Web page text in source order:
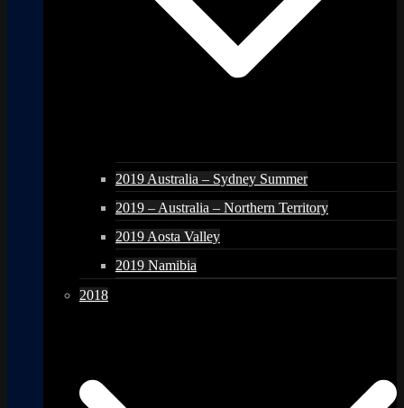
2019 Australia – Sydney Summer
2019 – Australia – Northern Territory
2019 Aosta Valley
2019 Namibia
2018